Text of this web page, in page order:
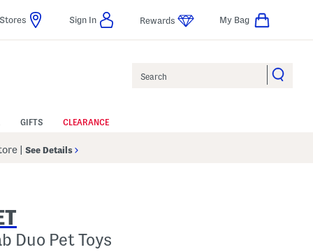
Stores Sign In Rewards My Bag
GIFTS CLEARANCE
See Details
Duo Pet Toys